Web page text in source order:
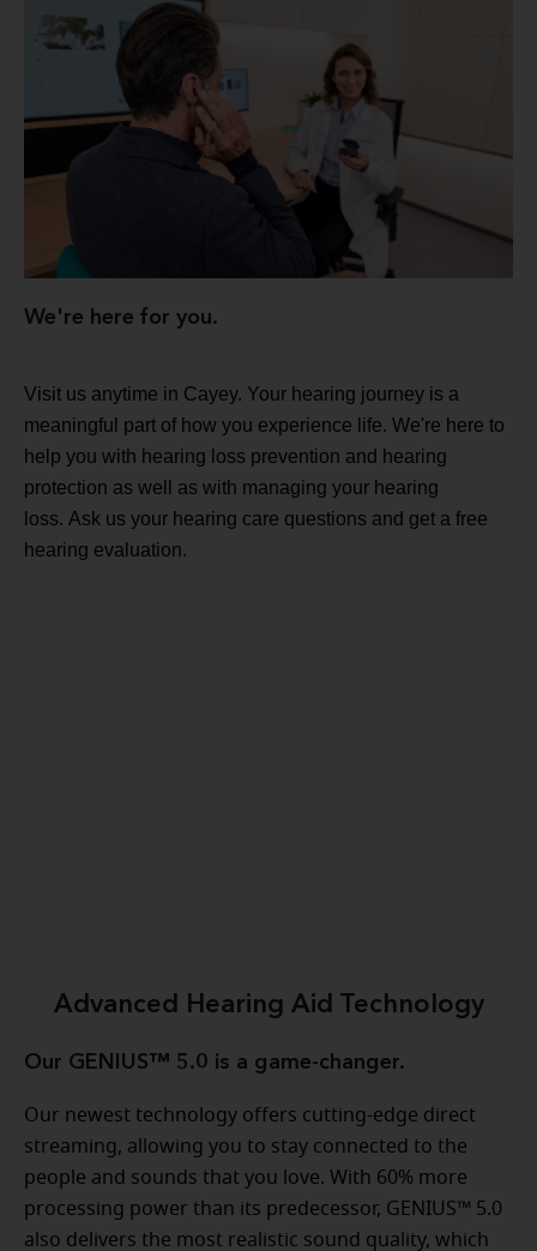
We're here for you.
Visit us anytime in Cayey. Your hearing journey is a
meaningful part of how you experience life. We're here to
help you with hearing loss prevention and hearing
protection as well as with managing your hearing
loss. Ask us your hearing care questions and get a free
hearing evaluation.
Advanced Hearing Aid Technology
Our GENIUS™ 5.0 is a game-changer.
Our newest technology offers cutting-edge direct
streaming, allowing you to stay connected to the
people and sounds that you love. With 60% more
processing power than its predecessor, GENIUS™ 5.0
also delivers the most realistic sound quality, which